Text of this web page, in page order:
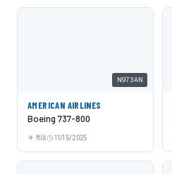
N973AN
AMERICAN AIRLINES
Boeing 737-800
MIA 11/15/2025